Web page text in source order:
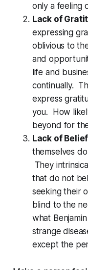
only a feeling
Lack of
expressing
oblivious to
and
life and
continually.
express
you. How
beyond for
Lack of
themselves
They
that do not
seeking their
blind to the
what
strange
except the